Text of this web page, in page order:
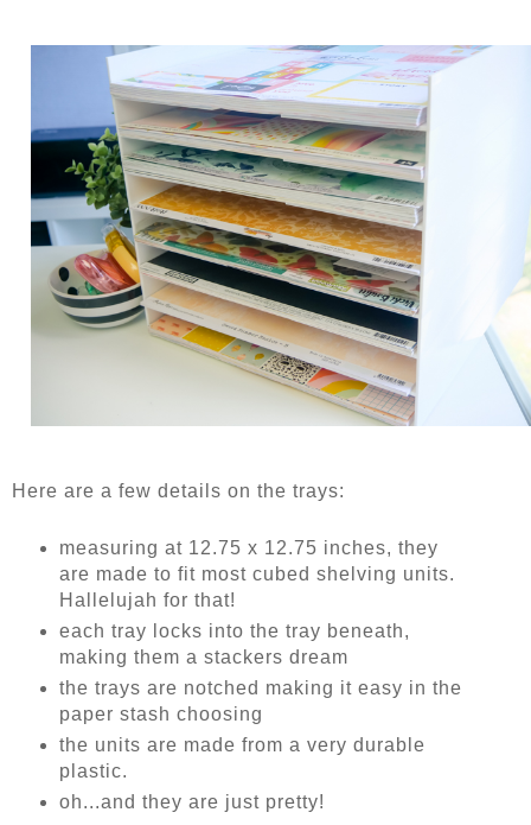
Here are a few details on the trays:
measuring at 12.75 x 12.75 inches, they
are made to fit most cubed shelving units.
Hallelujah for that!
each tray locks into the tray beneath,
making them a stackers dream
the trays are notched making it easy in the
paper stash choosing
the units are made from a very durable
plastic.
oh...and they are just pretty!